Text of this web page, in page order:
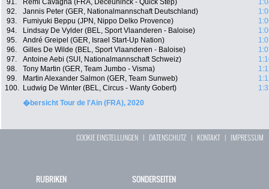
91.
Rémi Cavagna (FRA, Deceuninck - Quick Step)
92.
Jannis Peter (GER, Nationalmannschaft Deutschland)
93.
Fumiyuki Beppu (JPN, Nippo Delko Provence)
94.
Lindsay De Vylder (BEL, Sport Vlaanderen - Baloise)
95.
André Greipel (GER, Israel Start-Up Nation)
96.
Gilles De Wilde (BEL, Sport Vlaanderen - Baloise)
97.
Antoine Aebi (SUI, Nationalmannschaft Schweiz)
98.
Tony Martin (GER, Team Jumbo - Visma)
99.
Martin Alexander Salmon (GER, Team Sunweb)
100.
Ludwig De Winter (BEL, Circus - Wanty Gobert)
�bersicht Tour de l'Ain (FRA), 2020
COOKIE EINSTELLUNGEN | DATENSCHUTZ | KONTAKT| IMPRESSUM
RUBRIKEN SONDERSEITEN